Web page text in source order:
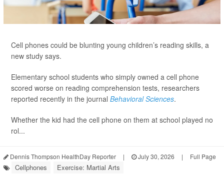
Cell phones could be blunting young children’s reading skills, a
new study says.
Elementary school students who simply owned a cell phone
scored worse on reading comprehension tests, researchers
reported recently in the journal Behavioral Sciences.
Whether the kid had the cell phone on them at school played no
rol...
Dennis Thompson HealthDay Reporter | July 30, 2026 | Full Page
Cellphones Exercise: Martial Arts